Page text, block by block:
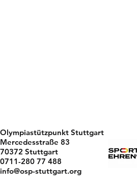
Olympiastützpunkt Stuttgart
Mercedesstraße 83
70372 Stuttgart
0711-280 77 488
info@osp-stuttgart.org